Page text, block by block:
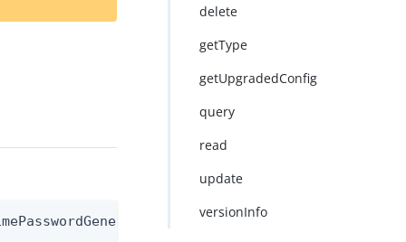
1.0
delete
getType
getUpgradedConfig
query
read
update
versionInfo